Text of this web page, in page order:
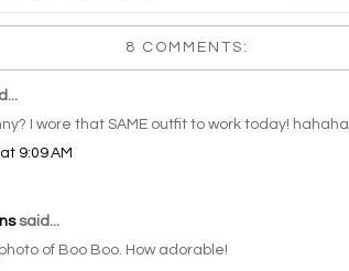
8 COMMENTS:
I wore that SAME outfit to work today! hahaha
9:09 AM
said...
of Boo Boo. How adorable!